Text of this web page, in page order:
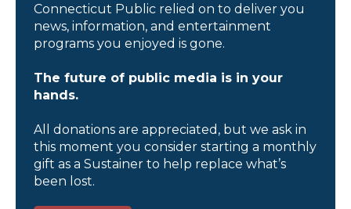
Connecticut Public relied on to deliver you
news, information, and entertainment
programs you enjoyed is gone.
The future of public media is in your
hands.
All donations are appreciated, but we ask in
this moment you consider starting a monthly
gift as a Sustainer to help replace what’s
been lost.